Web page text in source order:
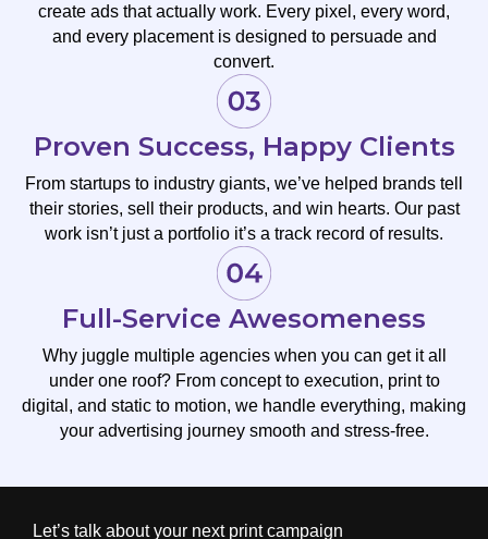
create ads that actually work. Every pixel, every word,
and every placement is designed to persuade and
convert.
Proven Success, Happy Clients
From startups to industry giants, we’ve helped brands tell
their stories, sell their products, and win hearts. Our past
work isn’t just a portfolio it’s a track record of results.
Full-Service Awesomeness
Why juggle multiple agencies when you can get it all
under one roof? From concept to execution, print to
digital, and static to motion, we handle everything, making
your advertising journey smooth and stress-free.
Let’s talk about your next print campaign